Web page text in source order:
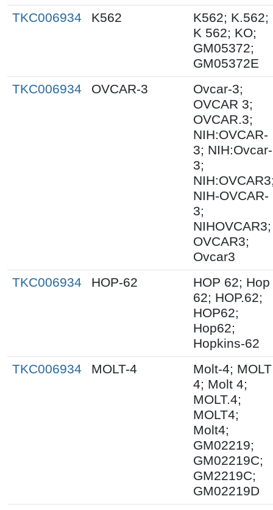
TKC006934
K562
K562; K.562;
K 562; KO;
GM05372;
GM05372E
TKC006934
OVCAR-3
Ovcar-3;
OVCAR 3;
OVCAR.3;
NIH:OVCAR-
3; NIH:Ovcar-
3;
NIH-OVCAR-
3;
NIHOVCAR3;
OVCAR3;
Ovcar3
TKC006934
HOP-62
HOP 62; Hop
62; HOP.62;
HOP62;
Hop62;
Hopkins-62
TKC006934
MOLT-4
Molt-4; MOLT
4; Molt 4;
MOLT.4;
MOLT4;
Molt4;
GM02219;
GM02219C;
GM2219C;
GM02219D